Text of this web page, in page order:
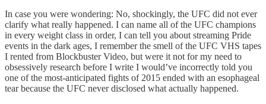
In case you were wondering: No, shockingly, the UFC did not ever
clarify what really happened. I can name all of the UFC champions
in every weight class in order, I can tell you about streaming Pride
events in the dark ages, I remember the smell of the UFC VHS tapes
I rented from Blockbuster Video, but were it not for my need to
obsessively research before I write I would’ve incorrectly told you
one of the most-anticipated fights of 2015 ended with an esophageal
tear because the UFC never disclosed what actually happened.